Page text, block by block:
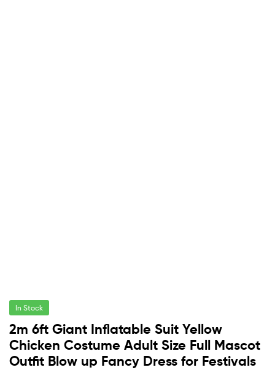
In Stock
2m 6ft Giant Inflatable Suit Yellow
Chicken Costume Adult Size Full Mascot
Outfit Blow up Fancy Dress for Festivals